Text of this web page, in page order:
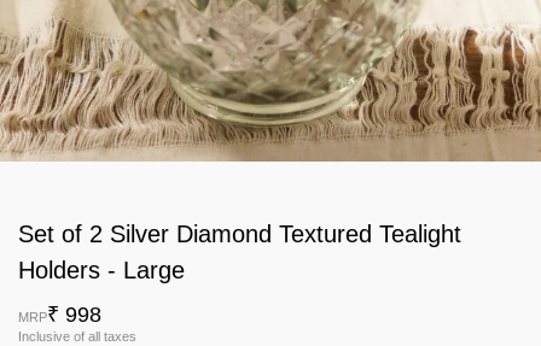
Set of 2 Silver Diamond Textured Tealight
Holders - Large
MRP₹ 998
Inclusive of all taxes